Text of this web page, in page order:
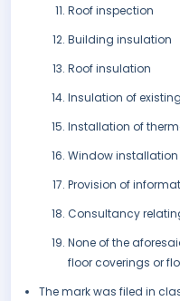
Roof inspection
Building insulation
Roof insulation
Insulation of
Installation of
Window
Provision of
Consultancy
None of the
floor coverings or
The mark was filed in